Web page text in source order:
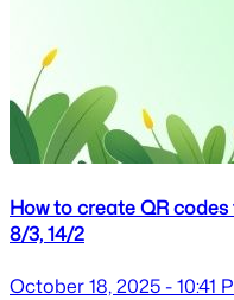
How to create QR
8/3, 14/2
October 18, 2025 - 10:41